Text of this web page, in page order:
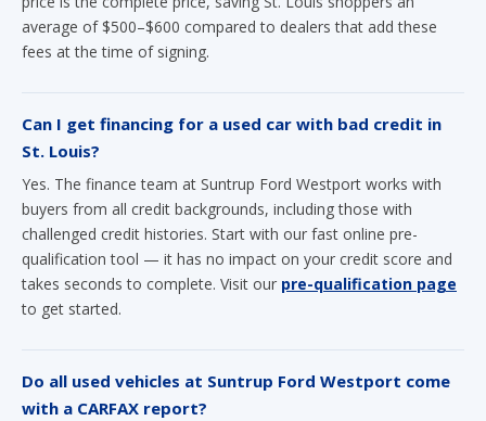
average of $500–$600 compared to dealers that add these
fees at the time of signing.
Can I get financing for a used car with bad credit in
St. Louis?
Yes. The finance team at Suntrup Ford Westport works with
buyers from all credit backgrounds, including those with
challenged credit histories. Start with our fast online pre-
qualification tool — it has no impact on your credit score and
takes seconds to complete. Visit our pre-qualification page
to get started.
Do all used vehicles at Suntrup Ford Westport come
with a CARFAX report?